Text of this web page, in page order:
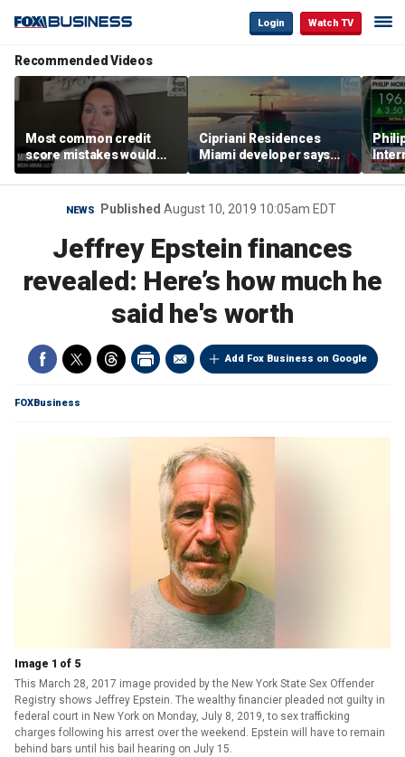
Login Watch TV
Recommended Videos
Most common credit
score mistakes would
‘blow your mind,’ expert
warns
Cipriani Residences
Miami developer says
‘the sky’s the limit’ as
project reaches
milestones
NEWS Published August 10, 2019 10:05am EDT
Jeffrey Epstein finances
revealed: Here’s how much he
said he's worth
Add Fox Business on Google
FOXBusiness
Image 1 of 5
This March 28, 2017 image provided by the New York State Sex Offender
Registry shows Jeffrey Epstein. The wealthy financier pleaded not guilty in
federal court in New York on Monday, July 8, 2019, to sex trafficking
charges following his arrest over the weekend. Epstein will have to remain
behind bars until his bail hearing on July 15.